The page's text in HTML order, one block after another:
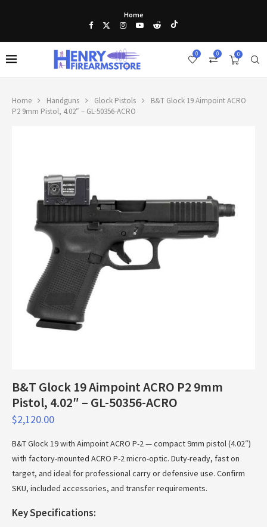
Home
0
0
0
Home Handguns Glock Pistols
B&T Glock 19 Aimpoint ACRO
P2 9mm Pistol, 4.02″ – GL-50356-ACRO
B&T Glock 19 Aimpoint ACRO P2 9mm
Pistol, 4.02″ – GL-50356-ACRO
$2,120.00
B&T Glock 19 with Aimpoint ACRO P-2 — compact 9mm pistol (4.02″)
with factory-mounted ACRO P-2 micro-optic. Duty-ready, fast on
target, and ideal for professional carry or defensive use. Confirm
SKU, included accessories, and transfer requirements.
Key Specifications: